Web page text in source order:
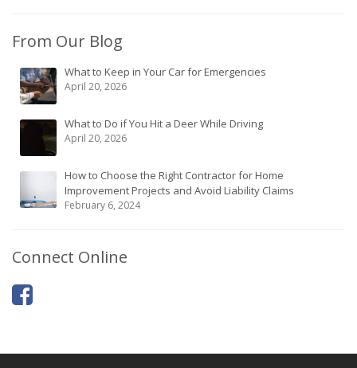
From Our Blog
What to Keep in Your Car for Emergencies
April 20, 2026
What to Do if You Hit a Deer While Driving
April 20, 2026
How to Choose the Right Contractor for Home
Improvement Projects and Avoid Liability Claims
February 6, 2024
Connect Online